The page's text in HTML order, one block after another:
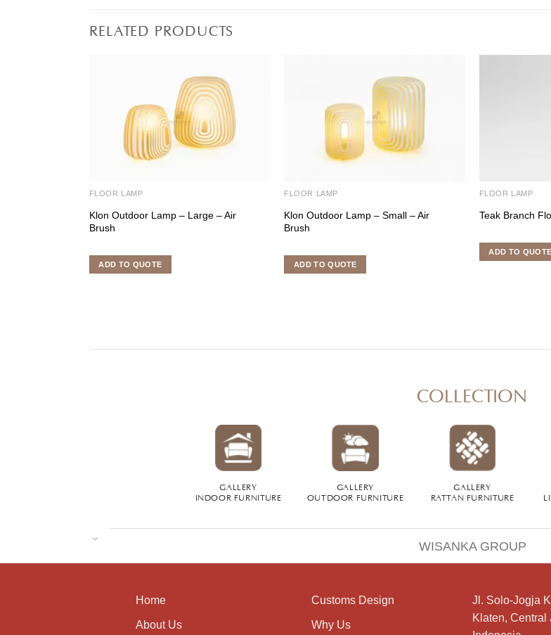
RELATED PRODUCTS
FLOOR LAMP
Klon Outdoor Lamp – Large – Air
Brush
ADD TO QUOTE
FLOOR LAMP
Klon Outdoor Lamp – Small – Air
Brush
ADD TO QUOTE
FLOOR LAMP
Teak Branch
ADD TO QUOTE
COLLECTION
GALLERY
INDOOR FURNITURE
GALLERY
OUTDOOR FURNITURE
GALLERY
RATTAN FURNITURE
WISANKA GROUP
Home
About Us
Customs Design
Why Us
Jl. Solo-Jogja
Klaten, Central